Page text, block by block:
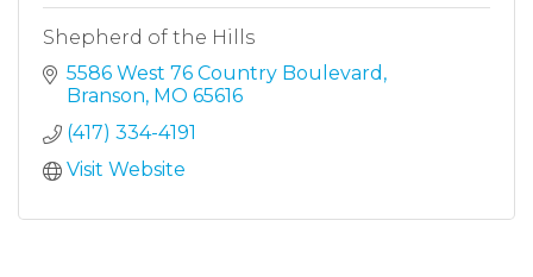
Shepherd of the Hills
5586 West 76 Country Boulevard
Branson MO 65616
(417) 334-4191
Visit Website